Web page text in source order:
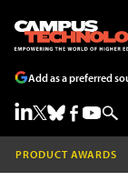
Add as a preferred
PRODUCT AWARDS